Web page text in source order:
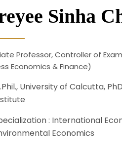
Sinha
Professor, Controller of
Economics & Finance)
University of Calcutta,
: International
Economics